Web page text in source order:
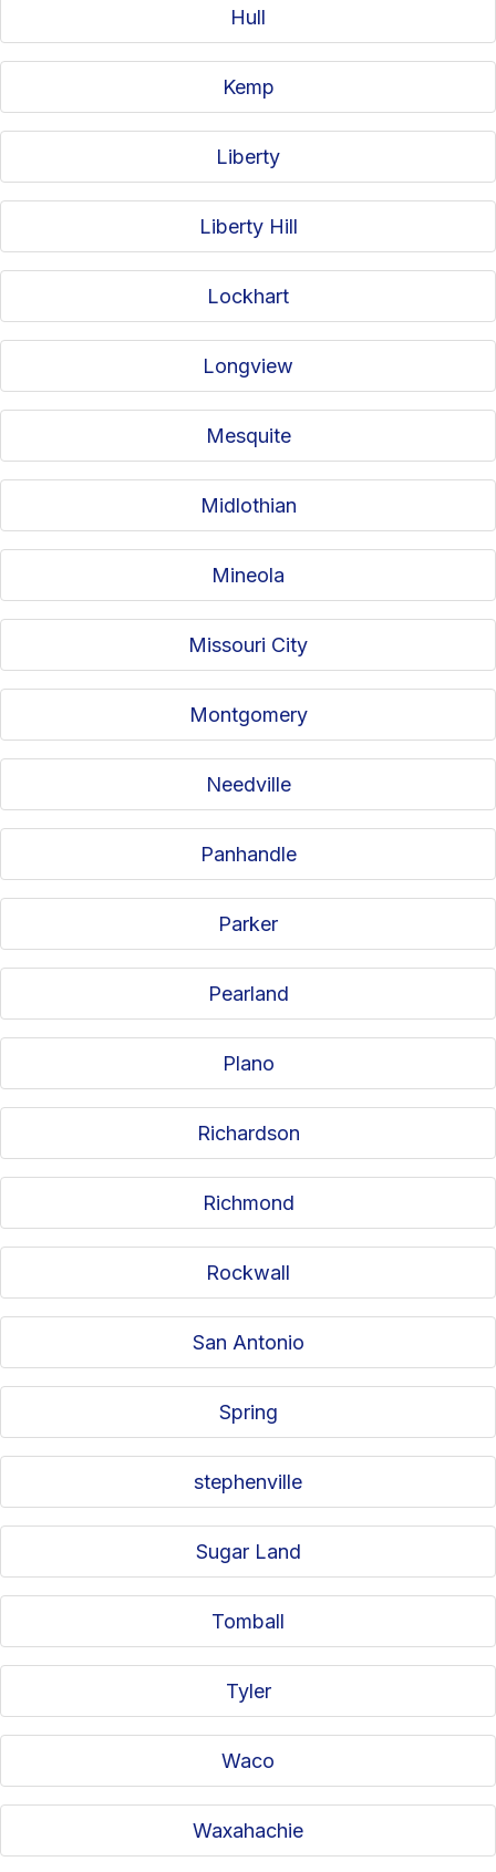
Hull
Kemp
Liberty
Liberty Hill
Lockhart
Longview
Mesquite
Midlothian
Mineola
Missouri City
Montgomery
Needville
Panhandle
Parker
Pearland
Plano
Richardson
Richmond
Rockwall
San Antonio
Spring
stephenville
Sugar Land
Tomball
Tyler
Waco
Waxahachie